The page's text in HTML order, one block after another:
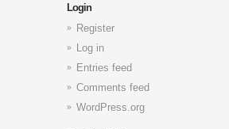
Login
Register
Log in
Entries feed
Comments feed
WordPress.org